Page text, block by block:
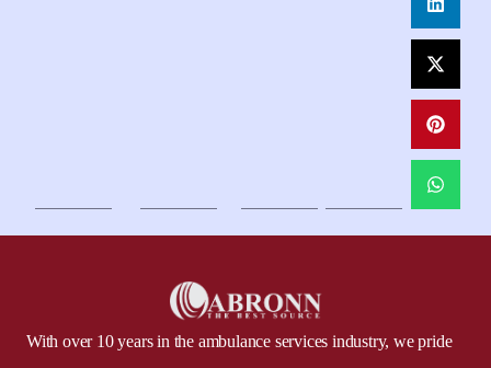
With over 10 years in the ambulance services industry, we pride